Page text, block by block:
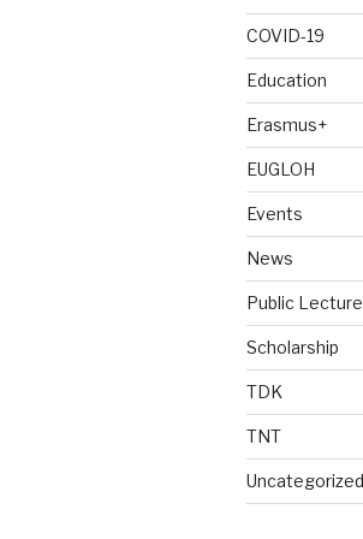
COVID-19
Education
Erasmus+
EUGLOH
Events
News
Public
Scholarship
TDK
TNT
Uncategorized